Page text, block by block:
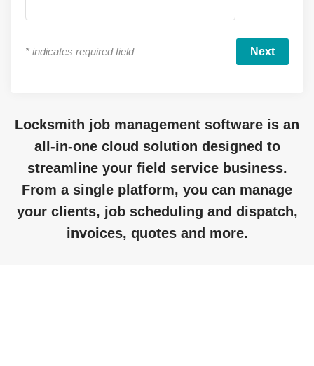
* indicates required field
Locksmith job management software is an
all-in-one cloud solution designed to
streamline your field service business.
From a single platform, you can manage
your clients, job scheduling and dispatch,
invoices, quotes and more.